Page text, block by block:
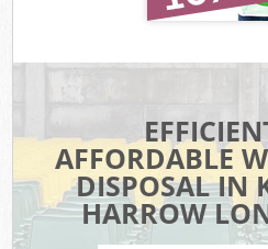
AFFORDABLE
DISPOSAL IN
HARROW